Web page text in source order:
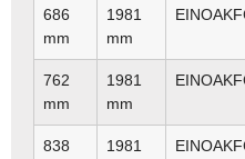
686
mm
1981
mm
762
mm
1981
mm
838
1981